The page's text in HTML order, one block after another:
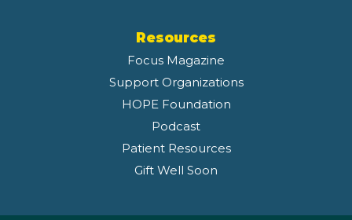
Resources
Focus Magazine
Support Organizations
HOPE Foundation
Podcast
Patient Resources
Gift Well Soon